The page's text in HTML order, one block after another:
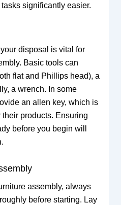
significantly easier.
disposal is vital for
Basic tools can
flat and Phillips head), a
a wrench. In some
an allen key, which is
products. Ensuring
before you begin will
assembly, always
before starting. Lay